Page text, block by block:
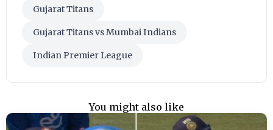
Gujarat Titans
Gujarat Titans vs Mumbai Indians
Indian Premier League
You might also like